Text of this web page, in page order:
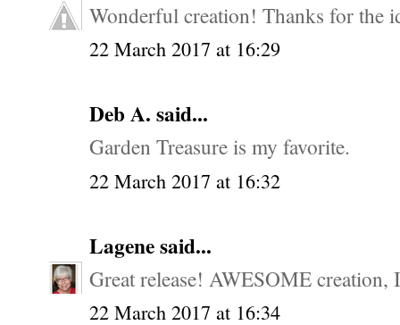
Wonderful creation! Thanks for the
22 March 2017 at 16:29
Deb A. said...
Garden Treasure is my favorite.
22 March 2017 at 16:32
Lagenesaid...
Great release! AWESOME
22 March 2017 at 16:34